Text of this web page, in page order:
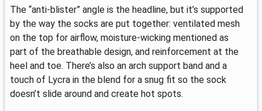
The “anti-blister” angle is the headline, but it’s supported
by the way the socks are put together: ventilated mesh
on the top for airflow, moisture-wicking mentioned as
part of the breathable design, and reinforcement at the
heel and toe. There’s also an arch support band and a
touch of Lycra in the blend for a snug fit so the sock
doesn’t slide around and create hot spots.